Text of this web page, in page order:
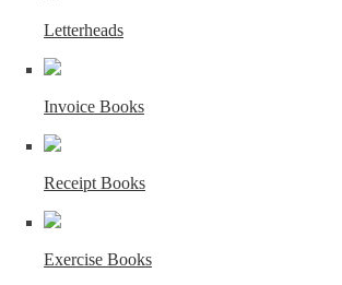
Letterheads
Invoice Books
Receipt Books
Exercise Books